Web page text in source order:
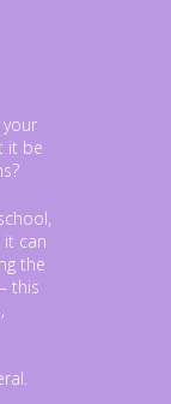
it be
it can
the
this